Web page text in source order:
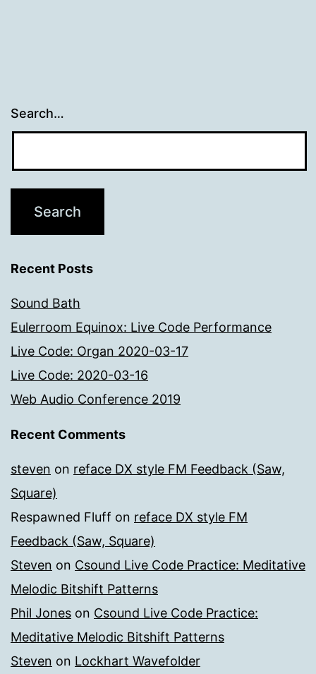
Search…
Recent Posts
Sound Bath
Eulerroom Equinox: Live Code Performance
Live Code: Organ 2020-03-17
Live Code: 2020-03-16
Web Audio Conference 2019
Recent Comments
steven on reface DX style FM Feedback (Saw,
Square)
Respawned Fluff on reface DX style FM
Feedback (Saw, Square)
Steven on Csound Live Code Practice: Meditative
Melodic Bitshift Patterns
Phil Jones on Csound Live Code Practice:
Meditative Melodic Bitshift Patterns
Steven on Lockhart Wavefolder